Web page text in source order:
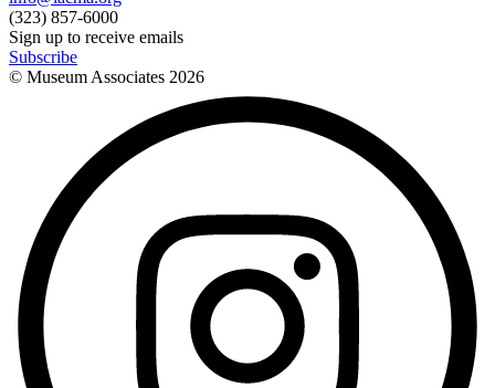
(323) 857-6000
Sign up to receive emails
Subscribe
© Museum Associates 2026